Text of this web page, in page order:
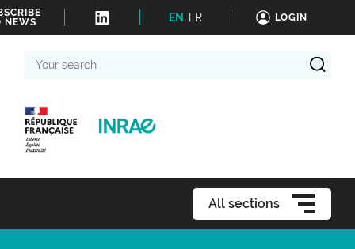
NEWS
EN FR LOGIN
search
All sections